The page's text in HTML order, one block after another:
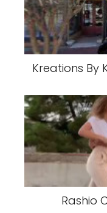
Kreations By
Rashio